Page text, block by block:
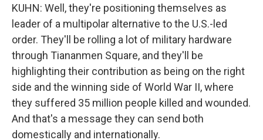
KUHN: Well, they're positioning themselves as
leader of a multipolar alternative to the U.S.-led
order. They'll be rolling a lot of military hardware
through Tiananmen Square, and they'll be
highlighting their contribution as being on the right
side and the winning side of World War II, where
they suffered 35 million people killed and wounded.
And that's a message they can send both
domestically and internationally.